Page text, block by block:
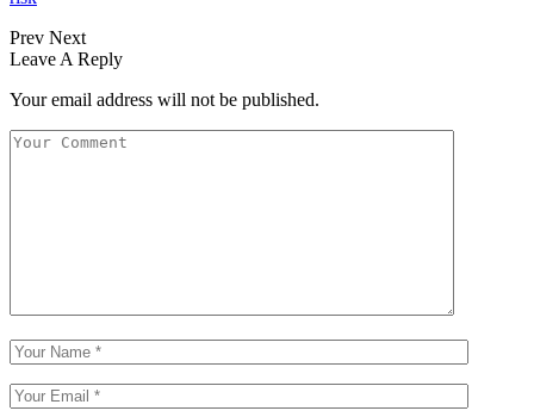
Prev Next
Leave A Reply
Your email address will not be published.